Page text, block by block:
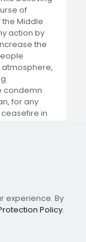
of
Middle
action by
the
condemn
for any
in
experience. By
Policy.